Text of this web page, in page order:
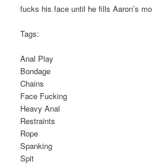
fucks his face until he fills Aaron’s
Tags:
Anal Play
Bondage
Chains
Face Fucking
Heavy Anal
Restraints
Rope
Spanking
Spit